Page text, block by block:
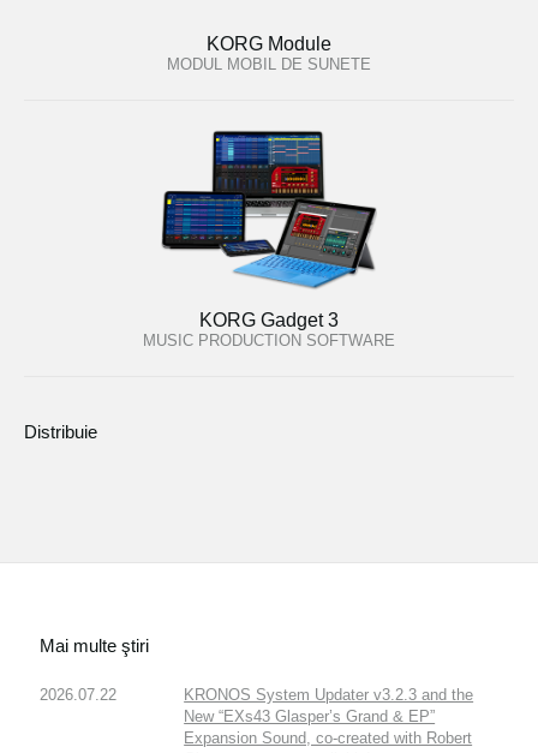
KORG Module
MODUL MOBIL DE SUNETE
KORG Gadget 3
MUSIC PRODUCTION SOFTWARE
Distribuie
Mai multe ştiri
2026.07.22
KRONOS System Updater v3.2.3 and the
New “EXs43 Glasper’s Grand & EP”
Expansion Sound, co-created with Robert